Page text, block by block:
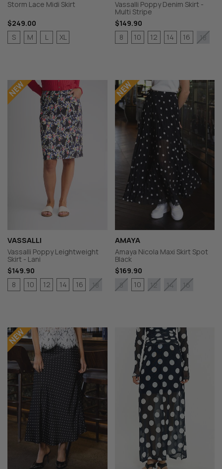
Storm Lace Midi Skirt
$249.00
S
M L XL
Vassalli Poppy Denim Skirt -
Multi Stripe
$149.90
8
10 12 14 16 18
VASSALLI
Vassalli Poppy Leightweight
Skirt - Lani
$149.90
8
10 12 14 16 18
AMAYA
Amaya Nicola Maxi Skirt Spot
Black
$169.90
8
10 12 14 16